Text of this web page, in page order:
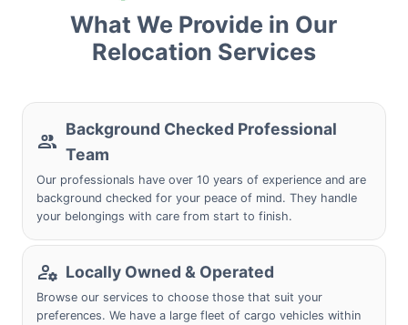
What We Provide in Our
Relocation Services
Background Checked Professional
Team
Our professionals have over 10 years of experience and are
background checked for your peace of mind. They handle
your belongings with care from start to finish.
Locally Owned & Operated
Browse our services to choose those that suit your
preferences. We have a large fleet of cargo vehicles within